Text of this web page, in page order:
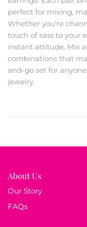
perfect for mixing,
Whether you're
touch of sass to your
instant attitude. Mix
combinations that
and-go set for
jewelry.
About Us
Our Story
FAQs